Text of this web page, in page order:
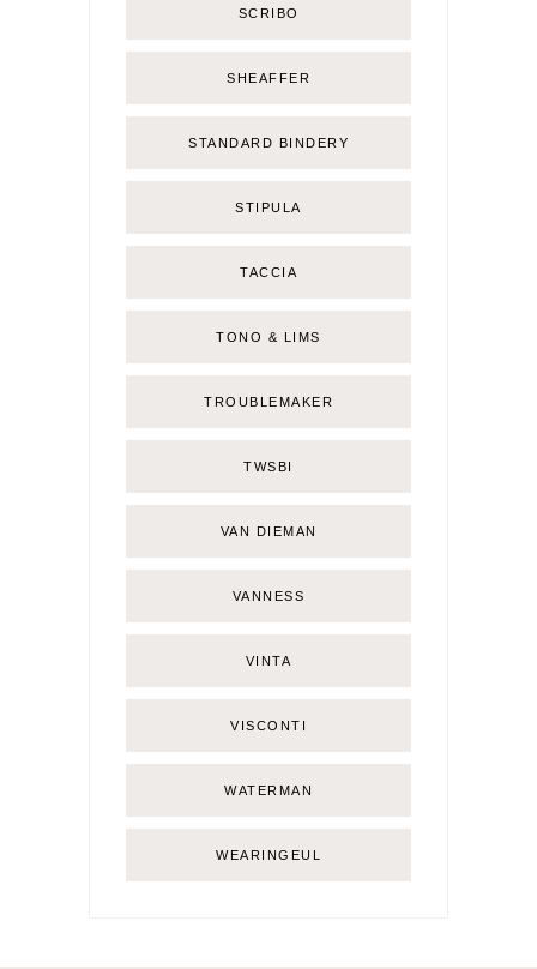
SCRIBO
SHEAFFER
STANDARD BINDERY
STIPULA
TACCIA
TONO & LIMS
TROUBLEMAKER
TWSBI
VAN DIEMAN
VANNESS
VINTA
VISCONTI
WATERMAN
WEARINGEUL